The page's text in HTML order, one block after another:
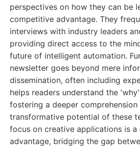
perspectives on how they can be
competitive advantage. They
interviews with industry leaders
providing direct access to the
future of intelligent automation.
newsletter goes beyond mere
dissemination, often including
helps readers understand the
fostering a deeper
transformative potential of these
focus on creative applications is a
advantage, bridging the gap